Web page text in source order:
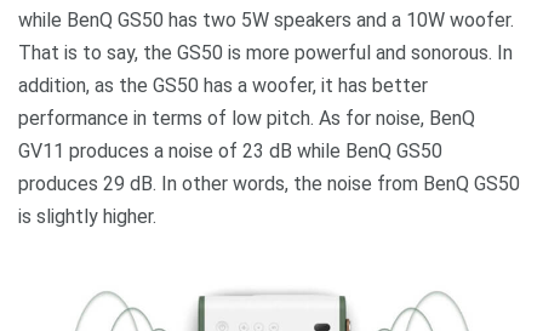
while BenQ GS50 has two 5W speakers and a 10W woofer.
That is to say, the GS50 is more powerful and sonorous. In
addition, as the GS50 has a woofer, it has better
performance in terms of low pitch. As for noise, BenQ
GV11 produces a noise of 23 dB while BenQ GS50
produces 29 dB. In other words, the noise from BenQ GS50
is slightly higher.